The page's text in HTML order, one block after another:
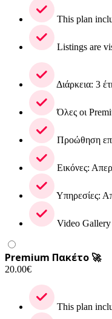
This plan
Listings are
Διάρκεια: 3
Όλες οι
Προώθηση
Εικόνες:
Υπηρεσίες:
Video Gallery
Premium Πακέτο 🚀
20.00€
This plan